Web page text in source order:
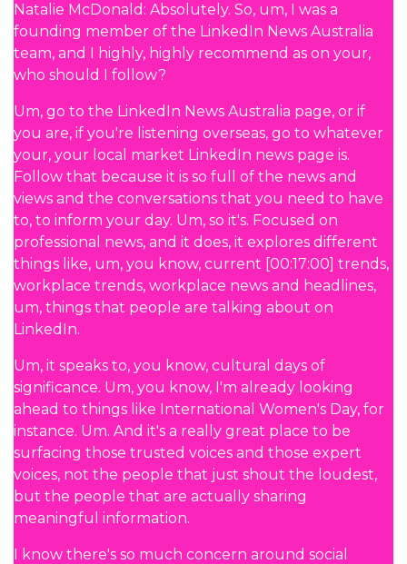
Natalie McDonald: Absolutely. So, um, I was a
founding member of the LinkedIn News Australia
team, and I highly, highly recommend as on your,
who should I follow?
Um, go to the LinkedIn News Australia page, or if
you are, if you're listening overseas, go to whatever
your, your local market LinkedIn news page is.
Follow that because it is so full of the news and
views and the conversations that you need to have
to, to inform your day. Um, so it's. Focused on
professional news, and it does, it explores different
things like, um, you know, current [00:17:00] trends,
workplace trends, workplace news and headlines,
um, things that people are talking about on
LinkedIn.
Um, it speaks to, you know, cultural days of
significance. Um, you know, I'm already looking
ahead to things like International Women's Day, for
instance. Um. And it's a really great place to be
surfacing those trusted voices and those expert
voices, not the people that just shout the loudest,
but the people that are actually sharing
meaningful information.
I know there's so much concern around social